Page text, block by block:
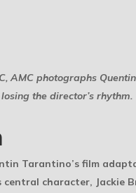
AMC photographs
the director’s rhythm.
Tarantino’s film
character, Jackie